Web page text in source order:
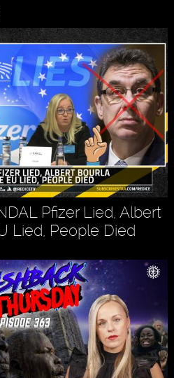
Pfizer Lied, Albert
Lied, People Died